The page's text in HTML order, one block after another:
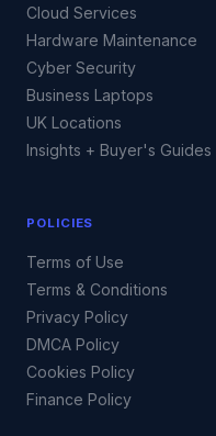
Cloud Services
Hardware Maintenance
Cyber Security
Business Laptops
UK Locations
Insights + Buyer's Guides
POLICIES
Terms of Use
Terms & Conditions
Privacy Policy
DMCA Policy
Cookies Policy
Finance Policy